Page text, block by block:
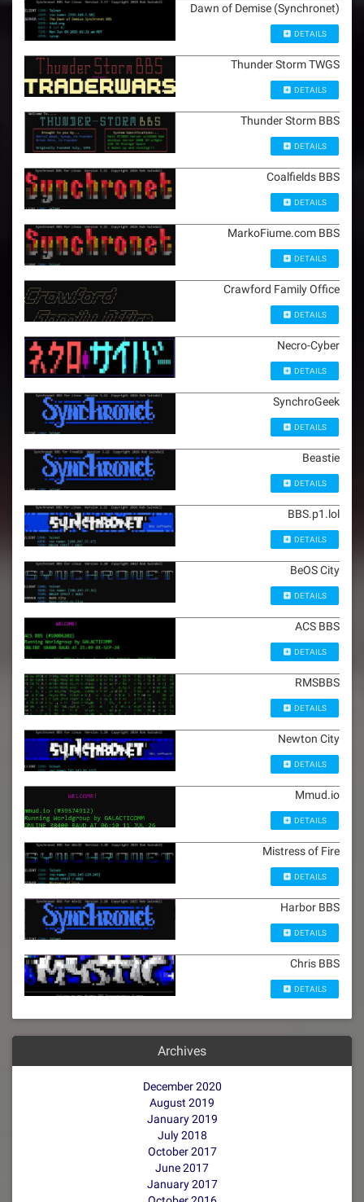
Dawn of Demise (Synchronet)
DETAILS
Thunder Storm TWGS
DETAILS
Thunder Storm BBS
DETAILS
Coalfields BBS
DETAILS
MarkoFiume.com BBS
DETAILS
Crawford Family Office
DETAILS
Necro-Cyber
DETAILS
SynchroGeek
DETAILS
Beastie
DETAILS
BBS.p1.lol
DETAILS
BeOS City
DETAILS
ACS BBS
DETAILS
RMSBBS
DETAILS
Newton City
DETAILS
Mmud.io
DETAILS
Mistress of Fire
DETAILS
Harbor BBS
DETAILS
Chris BBS
DETAILS
Archives
December 2020
August 2019
January 2019
July 2018
October 2017
June 2017
January 2017